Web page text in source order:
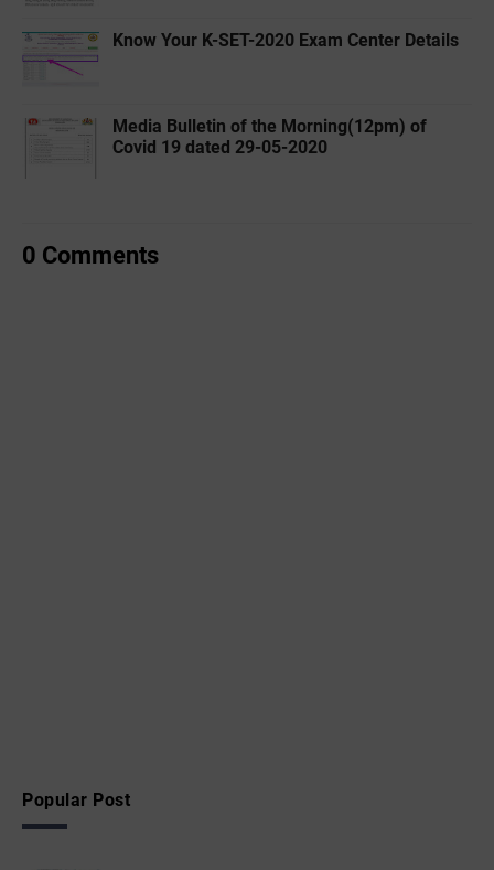
Know Your K-SET-2020 Exam Center Details
Media Bulletin of the ‌Morning(12pm) of
Covid 19 dated 29-05-2020
0 Comments
Popular Post